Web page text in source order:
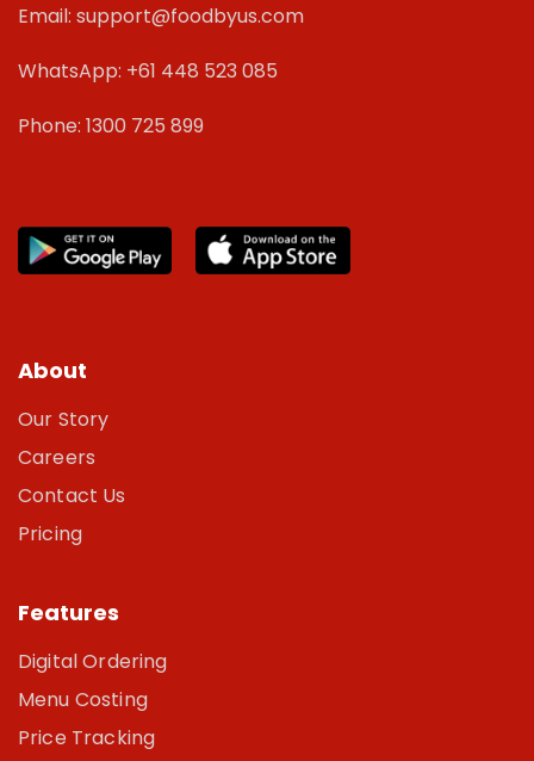
Email: support@foodbyus.com
WhatsApp: +61 448 523 085
Phone: 1300 725 899
About
Our Story
Careers
Contact Us
Pricing
Features
Digital Ordering
Menu Costing
Price Tracking